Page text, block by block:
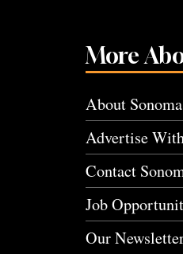
More
About
Advertise
Contact
Job
Our